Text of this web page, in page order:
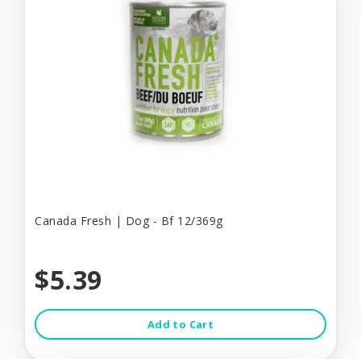
Canada Fresh | Dog - Bf 12/369g
$5.39
Add to Cart